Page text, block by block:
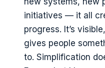
initiatives — it all
progress. It’s
gives people
to. Simplification